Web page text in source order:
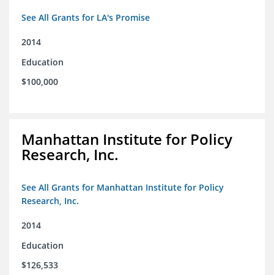
See All Grants for LA's Promise
2014
Education
$100,000
Manhattan Institute for Policy
Research, Inc.
See All Grants for Manhattan Institute for Policy
Research, Inc.
2014
Education
$126,533